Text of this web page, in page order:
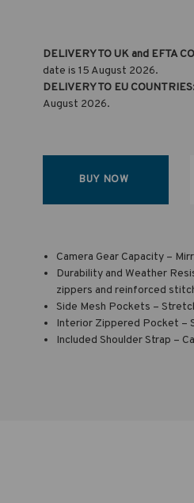
DELIVERY TO UK and EFTA
date is 15 August 2026.
DELIVERY TO EU
August 2026.
BUY NOW
Camera Gear Capacity –
Durability and Weather
zippers and reinforced
Side Mesh Pockets –
Interior Zippered Pocket –
Included Shoulder Strap –